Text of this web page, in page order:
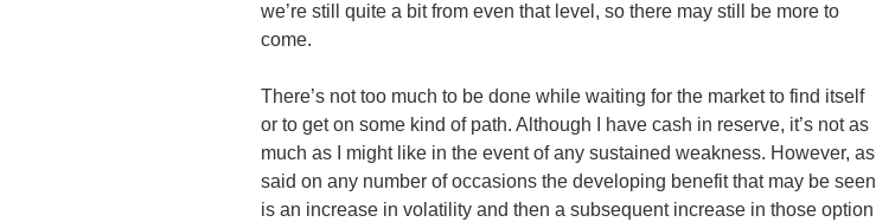
we’re still quite a bit from even that level, so there may still be more to
come.
There’s not too much to be done while waiting for the market to find itself
or to get on some kind of path. Although I have cash in reserve, it’s not as
much as I might like in the event of any sustained weakness. However, as
said on any number of occasions the developing benefit that may be seen
is an increase in volatility and then a subsequent increase in those option